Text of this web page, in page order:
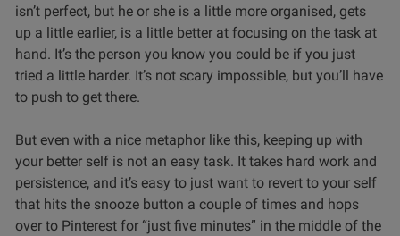
isn’t perfect, but he or she is a little more organised, gets
up a little earlier, is a little better at focusing on the task at
hand. It’s the person you know you could be if you just
tried a little harder. It’s not scary impossible, but you’ll have
to push to get there.
But even with a nice metaphor like this, keeping up with
your better self is not an easy task. It takes hard work and
persistence, and it’s easy to just want to revert to your self
that hits the snooze button a couple of times and hops
over to Pinterest for “just five minutes” in the middle of the